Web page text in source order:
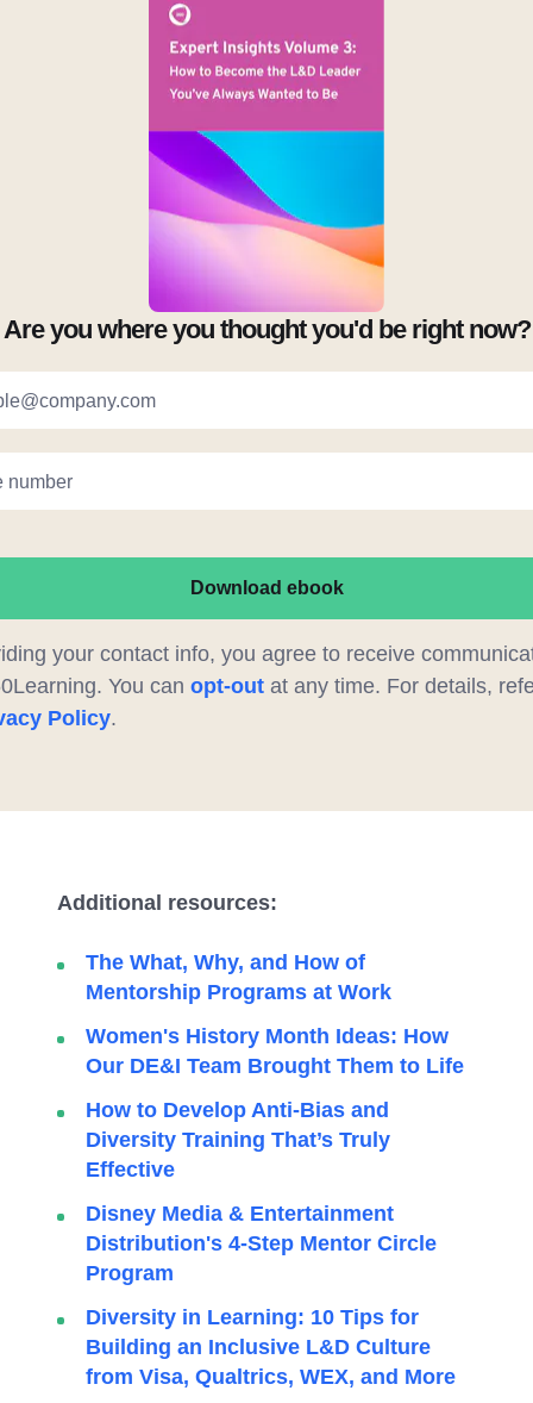
Are you where you thought you'd be right now?
number
Download ebook
your contact info, you agree to receive
You can opt-out at any time. For details,
Policy.
Additional resources:
The What, Why, and How of
Mentorship Programs at Work
Women's History Month Ideas: How
Our DE&I Team Brought Them to Life
How to Develop Anti-Bias and
Diversity Training That’s Truly
Effective
Disney Media & Entertainment
Distribution's 4-Step Mentor Circle
Program
Diversity in Learning: 10 Tips for
Building an Inclusive L&D Culture
from Visa, Qualtrics, WEX, and More